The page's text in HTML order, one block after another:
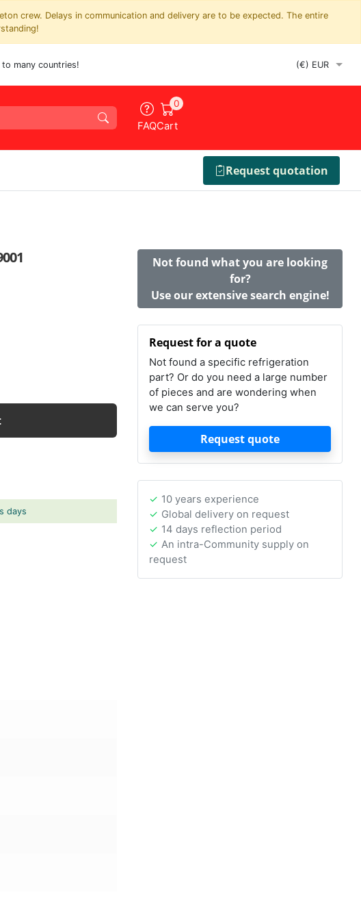
crew. Delays in communication and delivery are to be expected. The entire
many countries!
FAQCart
0
Request quotation
days
Not found what you are looking
for?
Use our extensive search engine!
Request for a quote
Not found a specific refrigeration
part? Or do you need a large number
of pieces and are wondering when
we can serve you?
Request quote
10 years experience
Global delivery on request
14 days reflection period
An intra-Community supply on
request